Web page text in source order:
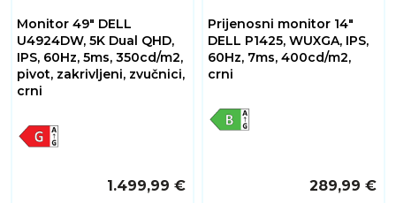
Monitor 49" DELL
U4924DW, 5K Dual QHD,
IPS, 60Hz, 5ms, 350cd/m2,
pivot, zakrivljeni, zvučnici,
crni
1.499,99 €
Prijenosni monitor 14"
DELL P1425, WUXGA, IPS,
60Hz, 7ms, 400cd/m2,
crni
289,99 €